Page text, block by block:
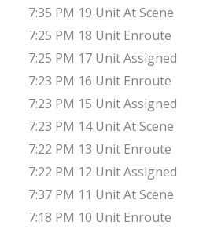
7:35 PM 19 Unit At Scene
7:25 PM 18 Unit Enroute
7:25 PM 17 Unit Assigned
7:23 PM 16 Unit Enroute
7:23 PM 15 Unit Assigned
7:23 PM 14 Unit At Scene
7:22 PM 13 Unit Enroute
7:22 PM 12 Unit Assigned
7:37 PM 11 Unit At Scene
7:18 PM 10 Unit Enroute